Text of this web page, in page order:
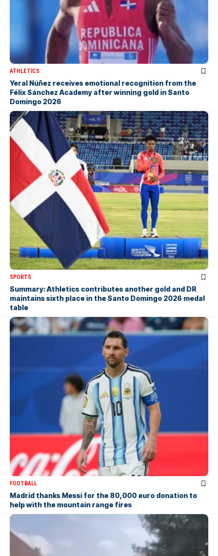
ATHLETICS
Yeral Núñez receives emotional recognition from the
Félix Sánchez Academy after winning gold in Santo
Domingo 2026
SPORTS
Summary: Athletics contributes another gold and DR
maintains sixth place in the Santo Domingo 2026 medal
table
FOOTBALL
Madrid thanks Messi for the 80,000 euro donation to
help with the mountain range fires